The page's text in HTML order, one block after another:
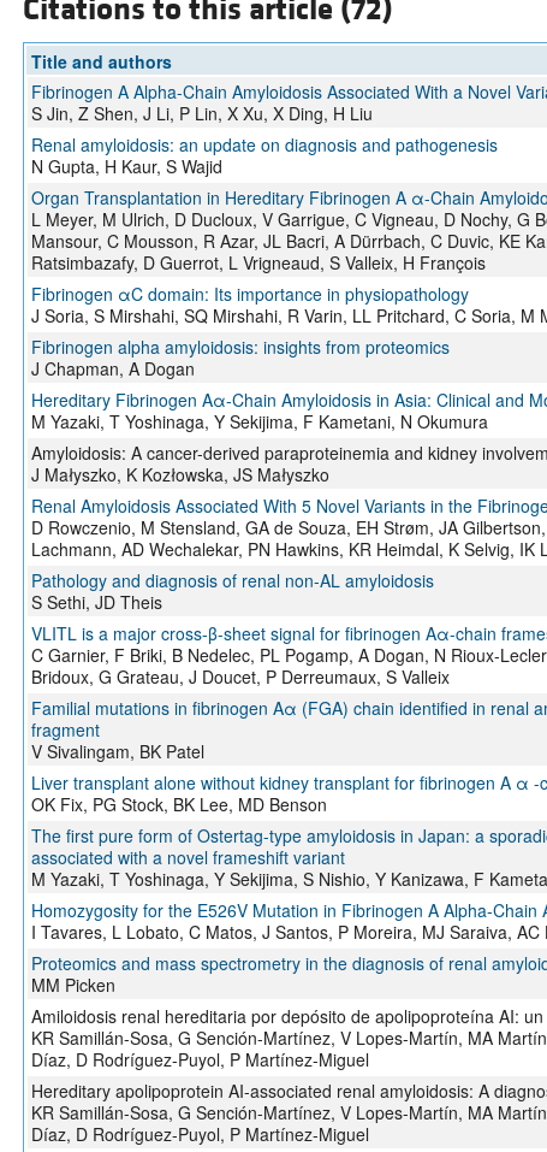
Citations to this article (72)
Title and authors
Fibrinogen A Alpha-Chain Amyloidosis Associated With a Novel
S Jin, Z Shen, J Li, P Lin, X Xu, X Ding, H Liu
Renal amyloidosis: an update on diagnosis and pathogenesis
N Gupta, H Kaur, S Wajid
Organ Transplantation in Hereditary Fibrinogen A α-Chain
L Meyer, M Ulrich, D Ducloux, V Garrigue, C Vigneau, D Nochy, G
Mansour, C Mousson, R Azar, JL Bacri, A Dürrbach, C Duvic, KE
Ratsimbazafy, D Guerrot, L Vrigneaud, S Valleix, H François
Fibrinogen αC domain: Its importance in physiopathology
J Soria, S Mirshahi, SQ Mirshahi, R Varin, LL Pritchard, C Soria, M
Fibrinogen alpha amyloidosis: insights from proteomics
J Chapman, A Dogan
Hereditary Fibrinogen Aα-Chain Amyloidosis in Asia: Clinical and
M Yazaki, T Yoshinaga, Y Sekijima, F Kametani, N Okumura
Amyloidosis: A cancer-derived paraproteinemia and kidney
J Małyszko, K Kozłowska, JS Małyszko
Renal Amyloidosis Associated With 5 Novel Variants in the
D Rowczenio, M Stensland, GA de Souza, EH Strøm, JA
Lachmann, AD Wechalekar, PN Hawkins, KR Heimdal, K Selvig,
Pathology and diagnosis of renal non-AL amyloidosis
S Sethi, JD Theis
VLITL is a major cross-β-sheet signal for fibrinogen Aα-chain
C Garnier, F Briki, B Nedelec, PL Pogamp, A Dogan, N Rioux-
Bridoux, G Grateau, J Doucet, P Derreumaux, S Valleix
Familial mutations in fibrinogen Aα (FGA) chain identified in renal
fragment
V Sivalingam, BK Patel
Liver transplant alone without kidney transplant for fibrinogen A α
OK Fix, PG Stock, BK Lee, MD Benson
The first pure form of Ostertag-type amyloidosis in Japan: a
associated with a novel frameshift variant
M Yazaki, T Yoshinaga, Y Sekijima, S Nishio, Y Kanizawa, F
Homozygosity for the E526V Mutation in Fibrinogen A Alpha-
I Tavares, L Lobato, C Matos, J Santos, P Moreira, MJ Saraiva, AC
Proteomics and mass spectrometry in the diagnosis of renal
MM Picken
Amiloidosis renal hereditaria por depósito de apolipoproteína AI:
KR Samillán-Sosa, G Sención-Martínez, V Lopes-Martín, MA
Díaz, D Rodríguez-Puyol, P Martínez-Miguel
Hereditary apolipoprotein AI-associated renal amyloidosis: A
KR Samillán-Sosa, G Sención-Martínez, V Lopes-Martín, MA
Díaz, D Rodríguez-Puyol, P Martínez-Miguel